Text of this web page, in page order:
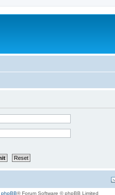
phpBB® Forum Software © phpBB Limited